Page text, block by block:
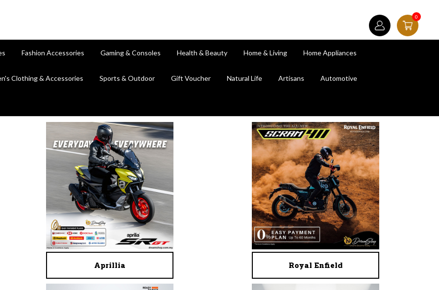
0
Fashion Accessories Gaming & Consoles Health & Beauty Home & Living Home Appliances
Clothing & Accessories Sports & Outdoor Gift Voucher Natural Life Artisans Automotive
Aprillia Royal Enfield